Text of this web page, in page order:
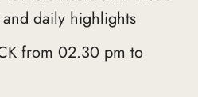
daily highlights
from 02.30 pm to